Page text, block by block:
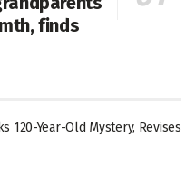
finds
120-Year-Old Mystery, Revises